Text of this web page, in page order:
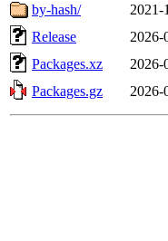
by-hash/
2021-
Release
2026-
Packages.xz
2026-
Packages.gz
2026-